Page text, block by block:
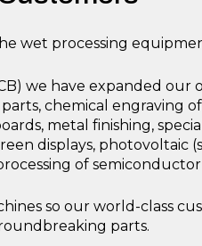
wet processing
we have expanded our
chemical engraving of
metal finishing,
displays, photovoltaic
of
so our world-class
parts.